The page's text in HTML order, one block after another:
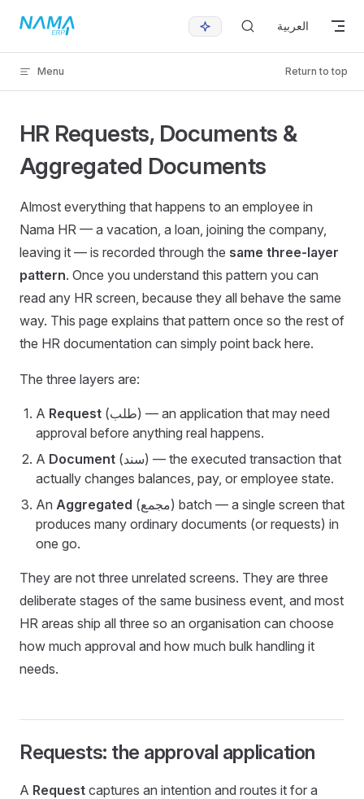
Skip to content العربية
Menu Return to top
HR Requests, Documents &
Aggregated Documents
Almost everything that happens to an employee in
Nama HR — a vacation, a loan, joining the company,
leaving it — is recorded through the same three-layer
pattern. Once you understand this pattern you can
read any HR screen, because they all behave the same
way. This page explains that pattern once so the rest of
the HR documentation can simply point back here.
The three layers are:
A Request (طلب) — an application that may need
approval before anything real happens.
A Document (سند) — the executed transaction that
actually changes balances, pay, or employee state.
An Aggregated (مجمع) batch — a single screen that
produces many ordinary documents (or requests) in
one go.
They are not three unrelated screens. They are three
deliberate stages of the same business event, and most
HR areas ship all three so an organisation can choose
how much approval and how much bulk handling it
needs.
Requests: the approval application
A Request captures an intention and routes it for a